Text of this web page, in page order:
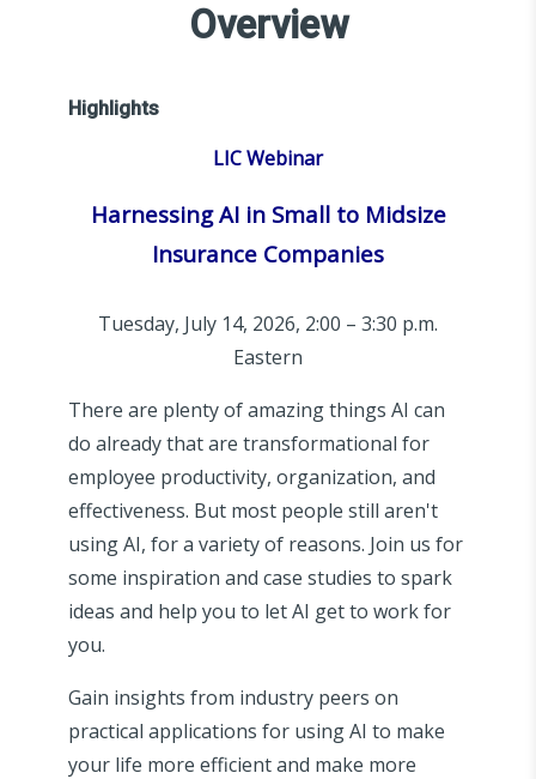
Overview
Highlights
LIC Webinar
Harnessing AI in Small to Midsize
Insurance Companies
Tuesday, July 14, 2026, 2:00 – 3:30 p.m.
Eastern
There are plenty of amazing things AI can
do already that are transformational for
employee productivity, organization, and
effectiveness. But most people still aren't
using AI, for a variety of reasons. Join us for
some inspiration and case studies to spark
ideas and help you to let AI get to work for
you.
Gain insights from industry peers on
practical applications for using AI to make
your life more efficient and make more